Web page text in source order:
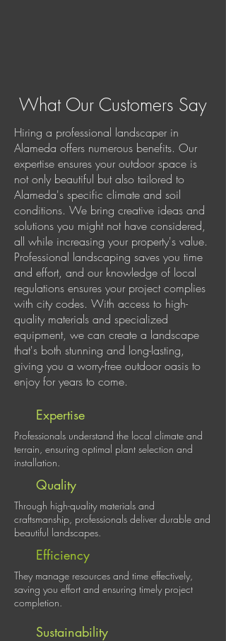
What Our Customers Say
Hiring a professional landscaper in
Alameda offers numerous benefits. Our
expertise ensures your outdoor space is
not only beautiful but also tailored to
Alameda's specific climate and soil
conditions. We bring creative ideas and
solutions you might not have considered,
all while increasing your property's value.
Professional landscaping saves you time
and effort, and our knowledge of local
regulations ensures your project complies
with city codes. With access to high-
quality materials and specialized
equipment, we can create a landscape
that's both stunning and long-lasting,
giving you a worry-free outdoor oasis to
enjoy for years to come.
Expertise
Professionals understand the local climate and
terrain, ensuring optimal plant selection and
installation.
Quality
Through high-quality materials and
craftsmanship, professionals deliver durable and
beautiful landscapes.
Efficiency
They manage resources and time effectively,
saving you effort and ensuring timely project
completion.
Sustainability